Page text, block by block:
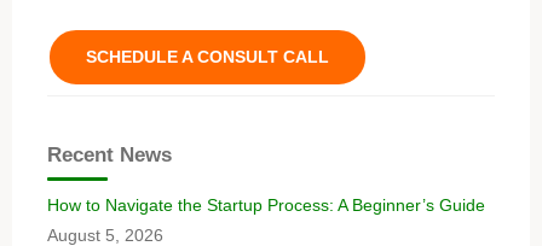
SCHEDULE A CONSULT CALL
Recent News
How to Navigate the Startup Process: A Beginner’s Guide
August 5, 2026